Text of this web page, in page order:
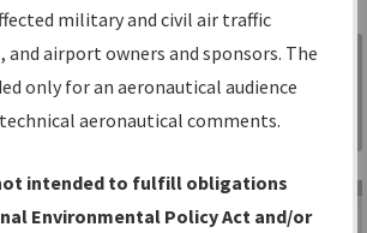
Gatewayis your
flight procedures
a single-source for:
Charts,
Sign in to
Information
Gateway
military and civil air traffic
airport owners and sponsors. The
only for an aeronautical audience
aeronautical comments.
intended to fulfill obligations
Environmental Policy Act and/or